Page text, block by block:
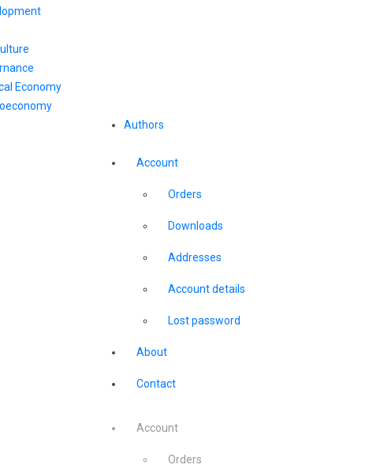
Economy
Authors
Account
Orders
Downloads
Addresses
Account details
Lost password
About
Contact
Account
Orders